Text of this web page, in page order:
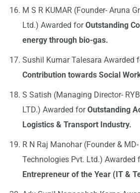
M S R KUMAR (Founder- Aruna
Ltd.) Awarded forOutstanding
energy through bio-gas.
Sushil Kumar Talesara Awarded
Contribution towards Social
S Satish (Managing Director-
LTD.) Awarded forOutstanding
Logistics & Transport Industry.
R N Raj Manohar (Founder &
Technologies Pvt. Ltd.) Awarded
Entrepreneur of the Year (IT &